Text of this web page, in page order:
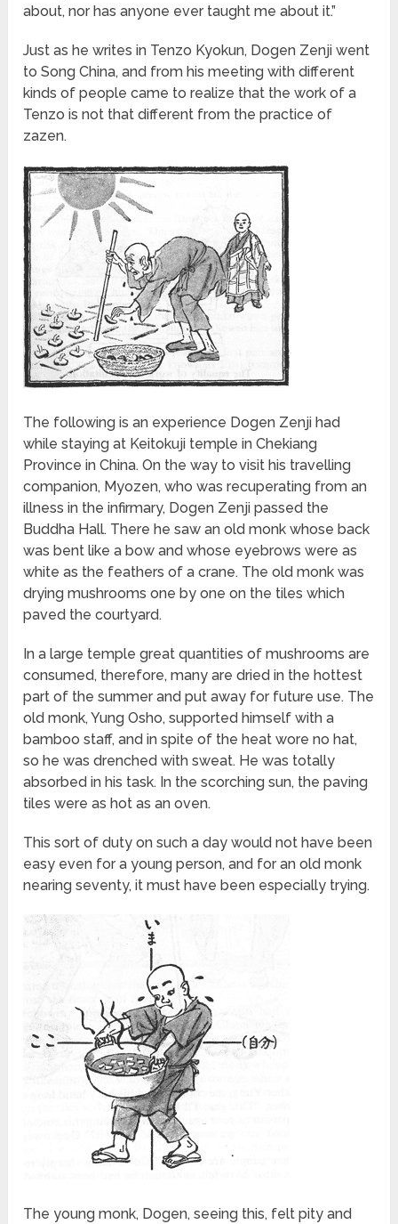
about, nor has anyone ever taught me about it.”
Just as he writes in Tenzo Kyokun, Dogen Zenji went
to Song China, and from his meeting with different
kinds of people came to realize that the work of a
Tenzo is not that different from the practice of
zazen.
The following is an experience Dogen Zenji had
while staying at Keitokuji temple in Chekiang
Province in China. On the way to visit his travelling
companion, Myozen, who was recuperating from an
illness in the infirmary, Dogen Zenji passed the
Buddha Hall. There he saw an old monk whose back
was bent like a bow and whose eyebrows were as
white as the feathers of a crane. The old monk was
drying mushrooms one by one on the tiles which
paved the courtyard.
In a large temple great quantities of mushrooms are
consumed, therefore, many are dried in the hottest
part of the summer and put away for future use. The
old monk, Yung Osho, supported himself with a
bamboo staff, and in spite of the heat wore no hat,
so he was drenched with sweat. He was totally
absorbed in his task. In the scorching sun, the paving
tiles were as hot as an oven.
This sort of duty on such a day would not have been
easy even for a young person, and for an old monk
nearing seventy, it must have been especially trying.
The young monk, Dogen, seeing this, felt pity and